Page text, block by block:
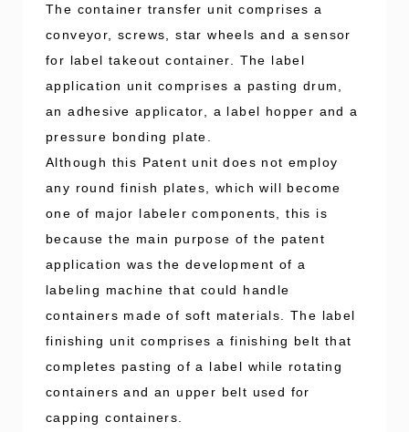
The container transfer unit comprises a
conveyor, screws, star wheels and a sensor
for label takeout container. The label
application unit comprises a pasting drum,
an adhesive applicator, a label hopper and a
pressure bonding plate.
Although this Patent unit does not employ
any round finish plates, which will become
one of major labeler components, this is
because the main purpose of the patent
application was the development of a
labeling machine that could handle
containers made of soft materials. The label
finishing unit comprises a finishing belt that
completes pasting of a label while rotating
containers and an upper belt used for
capping containers.